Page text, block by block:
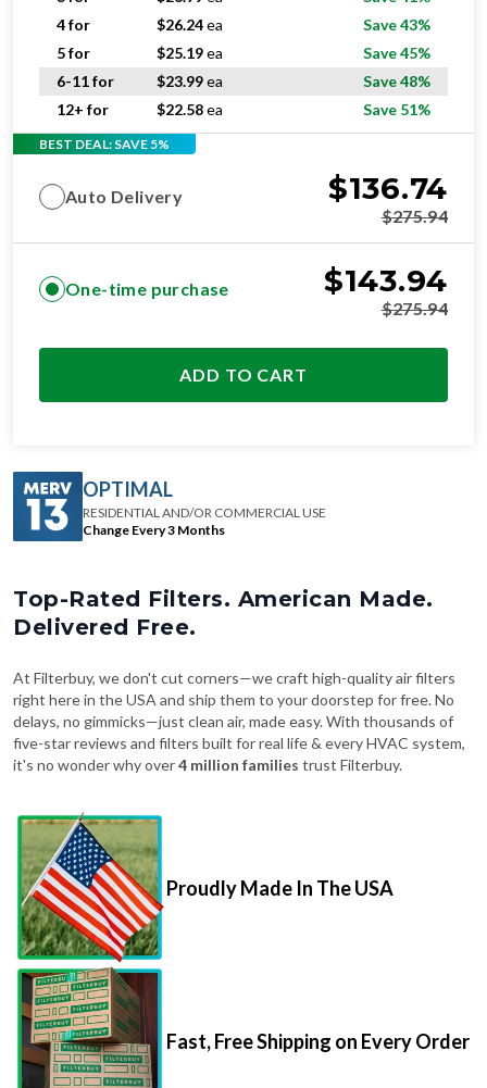
4 for
$26.24ea
Save 43%
5 for
$25.19ea
Save 45%
6-11 for
$23.99ea
Save 48%
12+ for
$22.58ea Save 51%
BEST DEAL: SAVE 5%
Auto Delivery $136.74
$275.94
One-time purchase $143.94
$275.94
ADD TO CART
OPTIMAL
RESIDENTIAL AND/OR COMMERCIAL USE
Change Every 3 Months
Top-Rated Filters. American Made.
Delivered Free.
At Filterbuy, we don't cut corners—we craft high-quality air filters
right here in the USA and ship them to your doorstep for free. No
delays, no gimmicks—just clean air, made easy. With thousands of
five-star reviews and filters built for real life & every HVAC system,
it's no wonder why over4 million families trust Filterbuy.
Proudly Made In The USA
Fast, Free Shipping on Every Order